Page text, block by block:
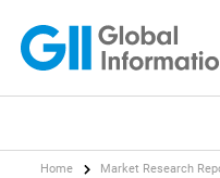
Home Market Research